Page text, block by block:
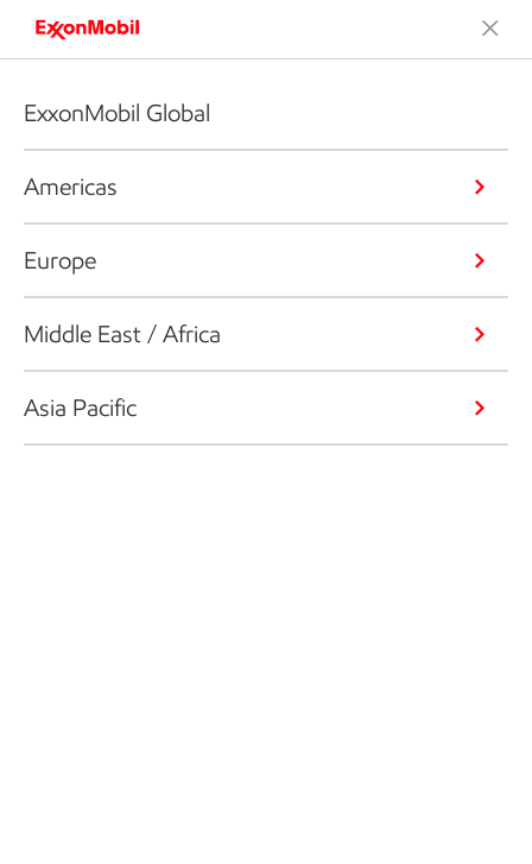
ExxonMobil Global
Americas
Europe
Middle East / Africa
Asia Pacific